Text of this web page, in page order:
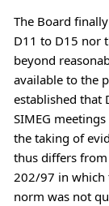
The Board
D11 to D15 nor
beyond
available to the
established that
SIMEG
the taking of
thus differs from
202/97 in which
norm was not